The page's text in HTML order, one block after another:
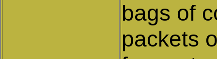
bags of
packets